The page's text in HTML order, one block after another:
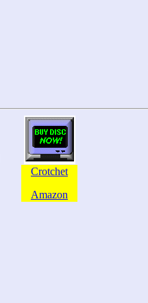
Crotchet
Amazon